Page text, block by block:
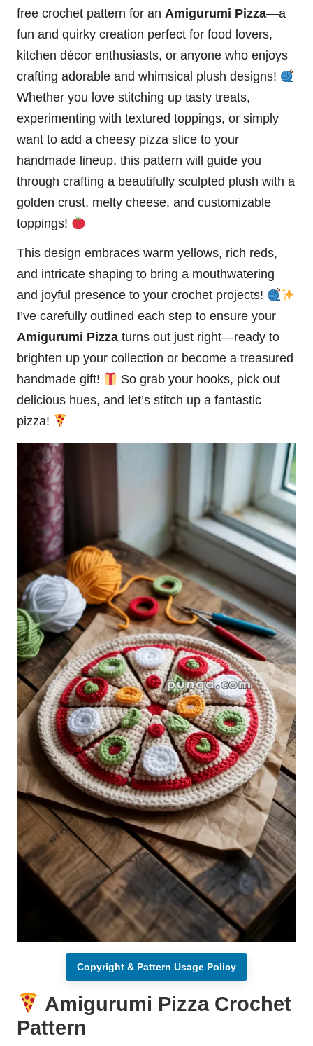
free crochet pattern for an Amigurumi Pizza—a
fun and quirky creation perfect for food lovers,
kitchen décor enthusiasts, or anyone who enjoys
crafting adorable and whimsical plush designs!
Whether you love stitching up tasty treats,
experimenting with textured toppings, or simply
want to add a cheesy pizza slice to your
handmade lineup, this pattern will guide you
through crafting a beautifully sculpted plush with a
golden crust, melty cheese, and customizable
toppings!
This design embraces warm yellows, rich reds,
and intricate shaping to bring a mouthwatering
and joyful presence to your crochet projects!
I’ve carefully outlined each step to ensure your
Amigurumi Pizza turns out just right—ready to
brighten up your collection or become a treasured
handmade gift!
So grab your hooks, pick out
delicious hues, and let’s stitch up a fantastic
pizza!
Copyright & Pattern Usage Policy
Amigurumi Pizza Crochet
Pattern